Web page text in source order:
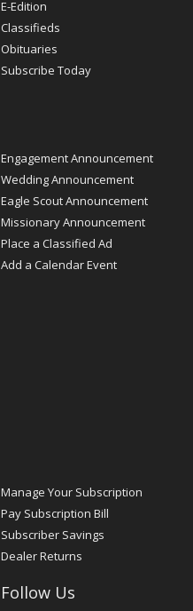
E-Edition
Classifieds
Obituaries
Subscribe Today
Engagement Announcement
Wedding Announcement
Eagle Scout Announcement
Missionary Announcement
Place a Classified Ad
Add a Calendar Event
Manage Your Subscription
Pay Subscription Bill
Subscriber Savings
Dealer Returns
Follow Us